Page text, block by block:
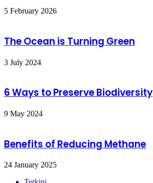
5 February 2026
The Ocean is Turning Green
3 July 2024
6 Ways to Preserve Biodiversity
9 May 2024
Benefits of Reducing Methane
24 January 2025